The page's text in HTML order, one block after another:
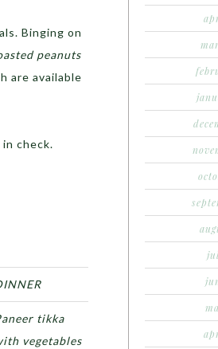
Binging on
peanuts
are available
check.
tikka
vegetables